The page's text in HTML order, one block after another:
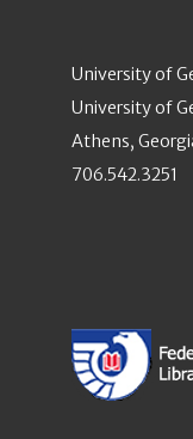
University of
University of
Athens,
706.542.3251